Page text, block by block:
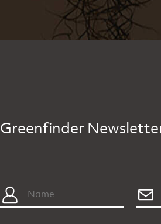
Greenfinder